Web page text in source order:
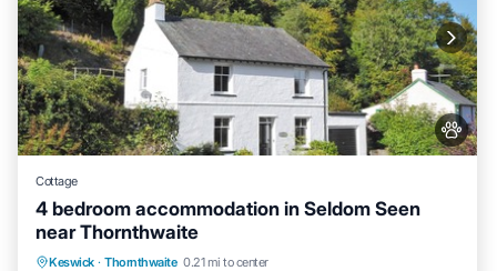
Cottage
4 bedroom accommodation in Seldom Seen
near Thornthwaite
Keswick · Thornthwaite 0.21 mi to center
Parking Balcony/Terrace